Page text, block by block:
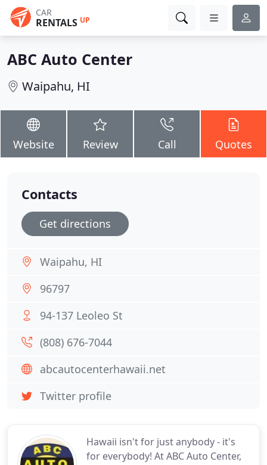
CAR
RENTALS UP
ABC Auto Center
Waipahu, HI
Website Review Call Quotes
Hawaii isn't for just anybody - it's
for everybody! At ABC Auto Center,
Contacts
Get directions
Waipahu, HI
96797
94-137 Leoleo St
(808) 676-7044
abcautocenterhawaii.net
Twitter profile